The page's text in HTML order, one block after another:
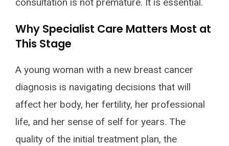
consultation is not premature. It is essential.
Why Specialist Care Matters Most at
This Stage
A young woman with a new breast cancer
diagnosis is navigating decisions that will
affect her body, her fertility, her professional
life, and her sense of self for years. The
quality of the initial treatment plan, the